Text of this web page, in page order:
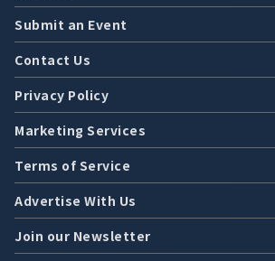
Submit an Event
Contact Us
Privacy Policy
Marketing Services
Terms of Service
Advertise With Us
Join our Newsletter